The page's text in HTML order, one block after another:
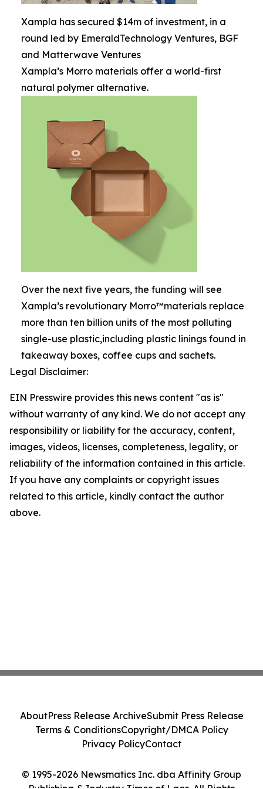
Xampla has secured $14m of investment, in a
round led by EmeraldTechnology Ventures, BGF
and Matterwave Ventures
Xampla’s Morro materials offer a world-first
natural polymer alternative.
Over the next five years, the funding will see
Xampla’s revolutionary Morro™materials replace
more than ten billion units of the most polluting
single-use plastic,including plastic linings found in
takeaway boxes, coffee cups and sachets.
Legal Disclaimer:
EIN Presswire provides this news content "as is"
without warranty of any kind. We do not accept any
responsibility or liability for the accuracy, content,
images, videos, licenses, completeness, legality, or
reliability of the information contained in this article.
If you have any complaints or copyright issues
related to this article, kindly contact the author
above.
© 1995-2026 Newsmatics Inc. dba Affinity Group
AboutPress Release ArchiveSubmit Press Release
Terms & ConditionsCopyright/DMCA Policy
Privacy PolicyContact